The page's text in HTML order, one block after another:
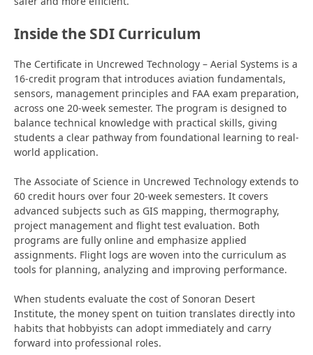
Inside the SDI Curriculum
The Certificate in Uncrewed Technology – Aerial Systems is a
16-credit program that introduces aviation fundamentals,
sensors, management principles and FAA exam preparation,
across one 20-week semester. The program is designed to
balance technical knowledge with practical skills, giving
students a clear pathway from foundational learning to real-
world application.
The Associate of Science in Uncrewed Technology extends to
60 credit hours over four 20-week semesters. It covers
advanced subjects such as GIS mapping, thermography,
project management and flight test evaluation. Both
programs are fully online and emphasize applied
assignments. Flight logs are woven into the curriculum as
tools for planning, analyzing and improving performance.
When students evaluate the cost of Sonoran Desert
Institute, the money spent on tuition translates directly into
habits that hobbyists can adopt immediately and carry
forward into professional roles.